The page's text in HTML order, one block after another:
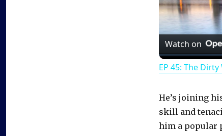
Watch on
EP 45: The
He’s joining
skill and
him a popular